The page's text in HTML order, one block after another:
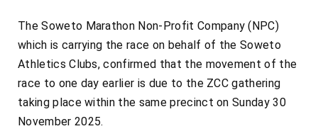
The Soweto Marathon Non-Profit Company (NPC)
which is carrying the race on behalf of the Soweto
Athletics Clubs, confirmed that the movement of the
race to one day earlier is due to the ZCC gathering
taking place within the same precinct on Sunday 30
November 2025.